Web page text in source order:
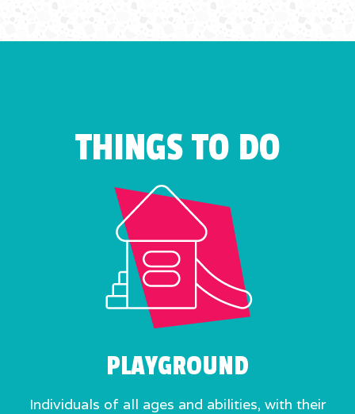
THINGS TO DO
PLAYGROUND
Individuals of all ages and abilities, with their